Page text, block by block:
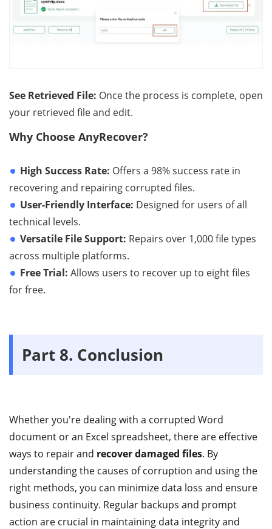
See Retrieved File: Once the process is complete, open
your retrieved file and edit.
Why Choose AnyRecover?
High Success Rate: Offers a 98% success rate in
recovering and repairing corrupted files.
User-Friendly Interface: Designed for users of all
technical levels.
Versatile File Support: Repairs over 1,000 file types
across multiple platforms.
Free Trial: Allows users to recover up to eight files
for free.
Part 8. Conclusion
Whether you're dealing with a corrupted Word
document or an Excel spreadsheet, there are effective
ways to repair and recover damaged files. By
understanding the causes of corruption and using the
right methods, you can minimize data loss and ensure
business continuity. Regular backups and prompt
action are crucial in maintaining data integrity and